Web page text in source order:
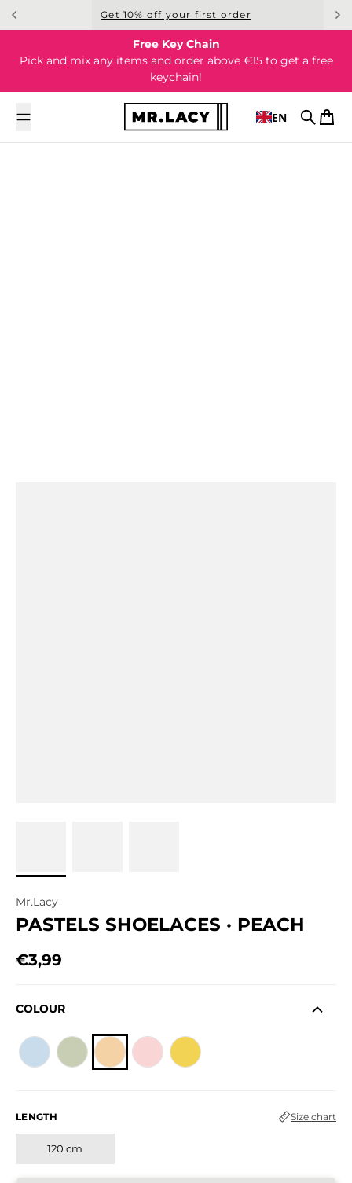
Skip to content Get 10% off your first order
Free Key Chain
Pick and mix any items and order above €15 to get a free
keychain!
EN
Search
Cart
Mr.Lacy
PASTELS SHOELACES · PEACH
Regular price
€3,99
COLOUR
LENGTH Size chart
120 cm